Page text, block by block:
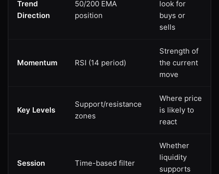
Trend
Direction
50/200 EMA
position
look for
buys or
sells
Momentum RSI (14 period)
Strength of
the current
move
Key Levels
Support/resistance
zones
Where price
is likely to
react
Session Time-based filter
Whether
liquidity
supports